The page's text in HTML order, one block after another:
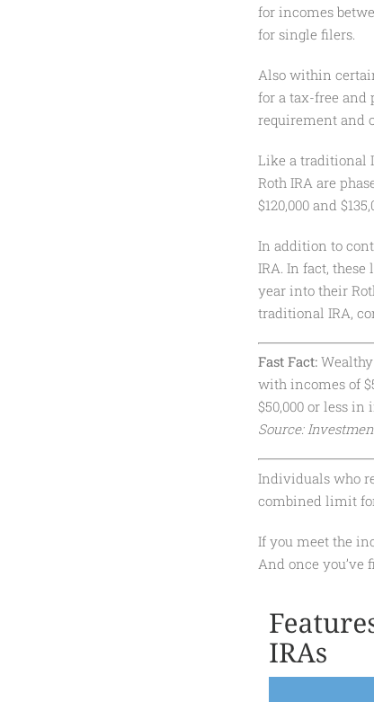
for incomes
for single filers.
Also within
for a tax-free and
requirement and
Like a traditional
Roth IRA are
$120,000 and
In addition to
IRA. In fact,
year into their
traditional IRA,
Fast Fact:Wealthy
with incomes of
$50,000 or less in
Source:
Individuals who
combined limit
If you meet the
And once